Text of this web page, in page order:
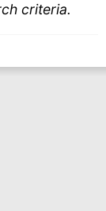
criteria.